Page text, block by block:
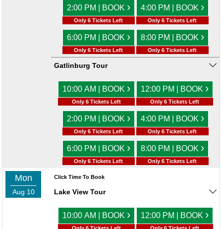
2:00 PM | BOOK ›
Only 6 Tickets Left
4:00 PM | BOOK ›
Only 6 Tickets Left
6:00 PM | BOOK ›
Only 6 Tickets Left
8:00 PM | BOOK ›
Only 6 Tickets Left
Gatlinburg Tour
10:00 AM | BOOK ›
Only 6 Tickets Left
12:00 PM | BOOK ›
Only 6 Tickets Left
2:00 PM | BOOK ›
Only 6 Tickets Left
4:00 PM | BOOK ›
Only 6 Tickets Left
6:00 PM | BOOK ›
Only 6 Tickets Left
8:00 PM | BOOK ›
Only 6 Tickets Left
Mon
Aug 10
Click Time To Book
Lake View Tour
10:00 AM | BOOK › 12:00 PM | BOOK ›